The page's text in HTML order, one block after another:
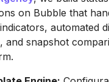
on Bubble that
automated
and snapshot